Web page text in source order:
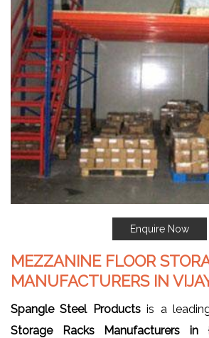
Enquire Now
MEZZANINE FLOOR
MANUFACTURERS IN
Spangle Steel Productsis a
Storage Racks Manufacturers in